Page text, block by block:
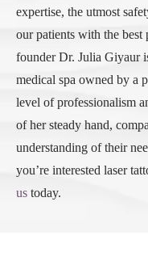
expertise, the utmost
our patients with the best
founder Dr. Julia Giyaur
medical spa owned by a
level of professionalism
of her steady hand,
understanding of their
you’re interested laser
us today.